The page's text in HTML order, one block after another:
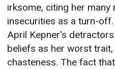
irksome, citing her many
insecurities as a turn-
April Kepner's
beliefs as her worst
chasteness. The fact